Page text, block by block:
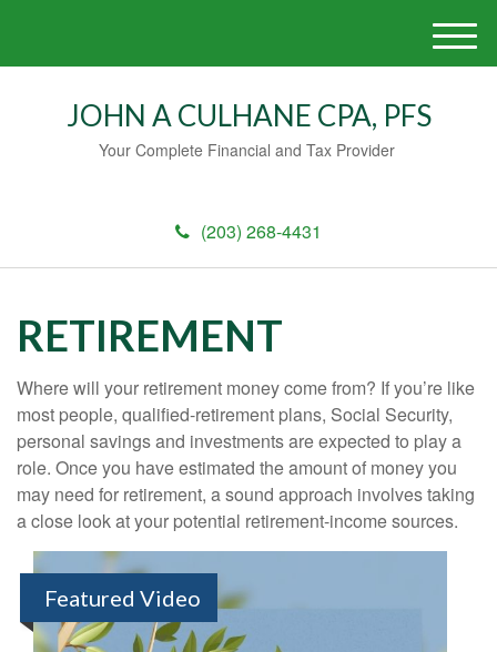
JOHN A CULHANE CPA, PFS
Your Complete Financial and Tax Provider
(203) 268-4431
M
e
RETIREMENT
Where will your retirement money come from? If you’re like
most people, qualified-retirement plans, Social Security,
personal savings and investments are expected to play a
role. Once you have estimated the amount of money you
may need for retirement, a sound approach involves taking
a close look at your potential retirement-income sources.
Featured Video